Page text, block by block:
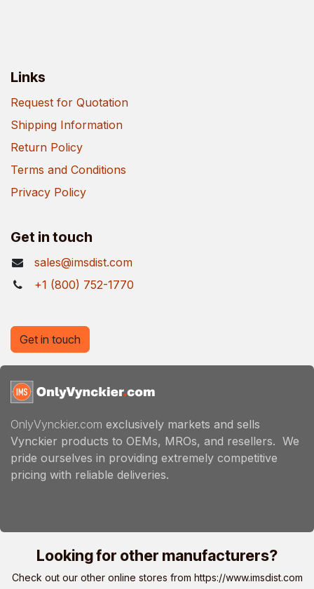
Links
Request for Quotation
Shipping Information
Return Policy
Terms and Conditions
Privacy Policy
Get in touch
sales@imsdist.com
+1 (800) 752-1770
OnlyVynckier.com exclusively markets and sells
Vynckier products to OEMs, MROs, and resellers. We
pride ourselves in providing extremely competitive
pricing with reliable deliveries.
Get in touch
Looking for other manufacturers?
Check out our other online stores from https://www.imsdist.com